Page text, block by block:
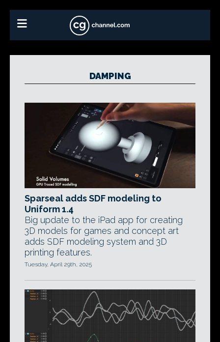
DAMPING
Sparseal adds SDF modeling to
Uniform 1.4
Big update to the iPad app for creating
3D models for games and concept art
adds SDF modeling system and 3D
printing features.
Tuesday, April 29th, 2025